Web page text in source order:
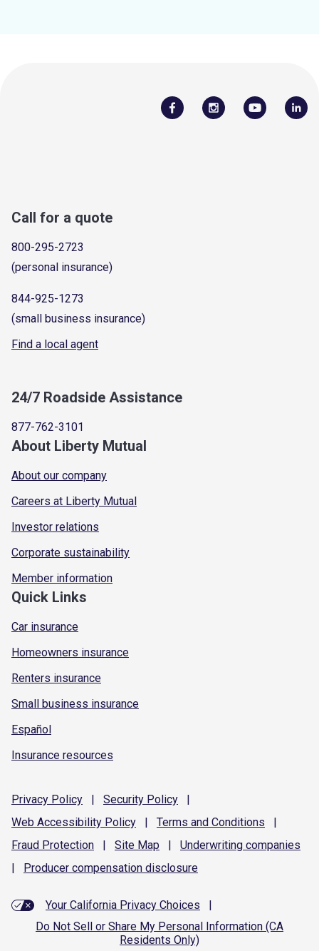
Call for a quote
800-295-2723
(personal insurance)
844-925-1273
(small business insurance)
Find a local agent
24/7 Roadside Assistance
877-762-3101
About Liberty Mutual
About our company
Careers at Liberty Mutual
Investor relations
Corporate sustainability
Member information
Quick Links
Car insurance
Homeowners insurance
Renters insurance
Small business insurance
Español
Insurance resources
Privacy Policy | Security Policy
|
Web Accessibility Policy | Terms and Conditions
|
Fraud Protection | Site Map | Underwriting companies
|
Producer compensation disclosure
Your California Privacy Choices
|
Do Not Sell or Share My Personal Information (CA
Residents Only)